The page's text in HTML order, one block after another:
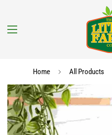
Home All Products